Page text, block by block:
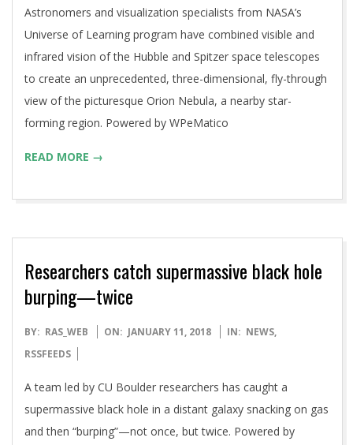
Astronomers and visualization specialists from NASA’s
Universe of Learning program have combined visible and
infrared vision of the Hubble and Spitzer space telescopes
to create an unprecedented, three-dimensional, fly-through
view of the picturesque Orion Nebula, a nearby star-
forming region. Powered by WPeMatico
READ MORE →
Researchers catch supermassive black hole
burping—twice
2018-
01-
BY: RAS_WEB ON: JANUARY 11, 2018 IN: NEWS,
RSSFEEDS
A team led by CU Boulder researchers has caught a
supermassive black hole in a distant galaxy snacking on gas
and then “burping”—not once, but twice. Powered by